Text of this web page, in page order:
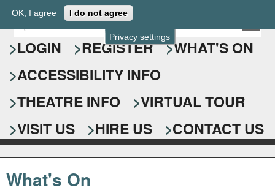
Privacy settings
OK, I agree I do not agree
Epsom Playhouse
S
e
a
r
c
h
f
o
r
E
n
t
r
y
o
u
r
s
e
a
r
c
LOGIN REGISTER
WHAT'S ON
ACCESSIBILITY INFO
THEATRE INFO
VIRTUAL TOUR
VISIT US
HIRE US CONTACT US
What's On